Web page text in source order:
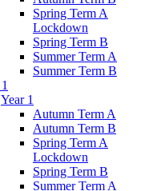
Spring Term A
Lockdown
Spring Term B
Summer Term A
Summer Term B
Year 1
Autumn Term A
Autumn Term B
Spring Term A
Lockdown
Spring Term B
Summer Term A